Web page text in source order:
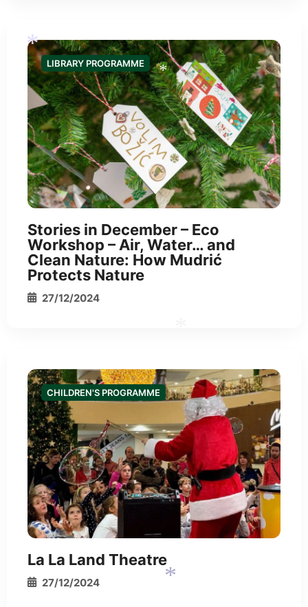
LIBRARY PROGRAMME
Stories in December – Eco
Workshop – Air, Water… and
Clean Nature: How Mudrić
Protects Nature
27/12/2024
CHILDREN'S PROGRAMME
La La Land Theatre
27/12/2024
* *
*
*